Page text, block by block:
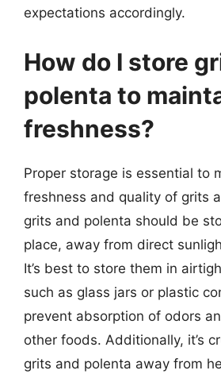
expectations accordingly.
How do I store
polenta to
freshness?
Proper storage is essential to
freshness and quality of grits
grits and polenta should be
place, away from direct
It’s best to store them in
such as glass jars or plastic
prevent absorption of odors
other foods. Additionally, it’s
grits and polenta away from